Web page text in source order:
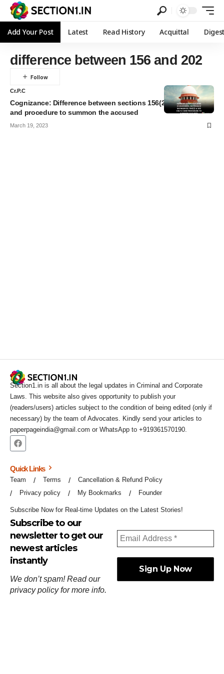
Add Your Post Latest Read History Acquittal
difference between 156 and 202
Cr.P.C
Cognizance: Difference between sections 156(2) & 202 Cr.P.C
and procedure to summon the accused
March 19, 2023
Section1.in is all about the legal updates in Criminal and Corporate
Laws. This website also gives opportunity to publish your
(readers/users) articles subject to the condition of being edited (only if
necessary) by the team of Advocates. Kindly send your articles to
paperpageindia@gmail.com or WhatsApp to +919361570190.
Quick Links
Team Terms
Cancellation & Refund Policy
Privacy policy
My Bookmarks Founder
Subscribe Now for Real-time Updates on the Latest Stories!
Subscribe to our
newsletter to get our
newest articles
instantly
We don’t spam! Read our
privacy policyfor more info.